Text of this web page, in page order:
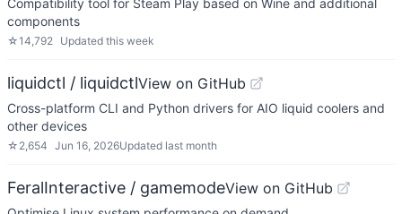
Compatibility tool for Steam Play based on Wine and additional
components
☆14,792 Updated this week
liquidctl / liquidctlView on GitHub
Cross-platform CLI and Python drivers for AIO liquid coolers and
other devices
☆ 2,654 Jun 16, 2026Updated last month
FeralInteractive / gamemodeView on GitHub